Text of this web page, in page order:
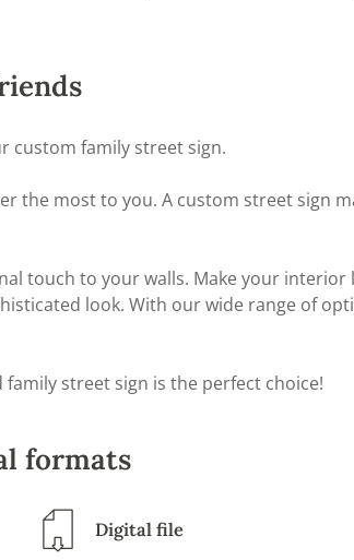
custom family street sign.
most to you. A custom street sign
touch to your walls. Make your interior
look. With our wide range of
street sign is the perfect choice!
formats
Digital file